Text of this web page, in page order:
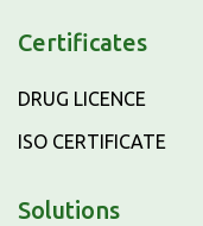
Certificates
DRUG LICENCE
ISO CERTIFICATE
Solutions